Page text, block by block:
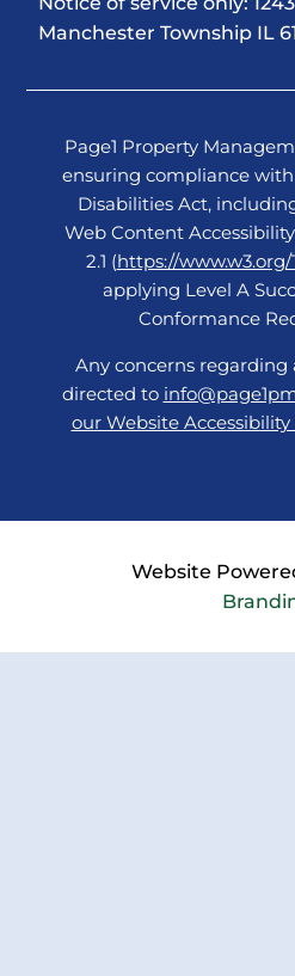
Manchester Township IL
Page1 Property
ensuring compliance
Disabilities Act,
Web Content
2.1 (https://www.w3.org/
applying Level A
Conformance
Any concerns regarding
directed to
our Website
Website